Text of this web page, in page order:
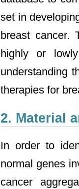
set in
breast cancer.
highly or
understanding
therapies for
2. Material
In order to
normal genes
cancer